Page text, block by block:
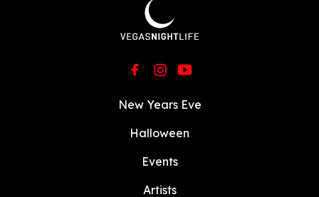
New Years Eve
Halloween
Events
Artists